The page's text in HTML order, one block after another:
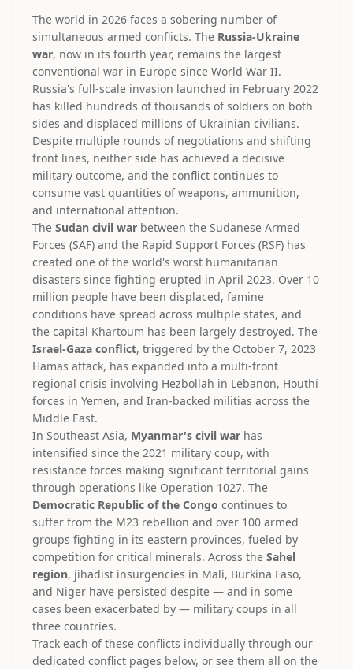
The world in 2026 faces a sobering number of
simultaneous armed conflicts. The Russia-Ukraine
war, now in its fourth year, remains the largest
conventional war in Europe since World War II.
Russia's full-scale invasion launched in February 2022
has killed hundreds of thousands of soldiers on both
sides and displaced millions of Ukrainian civilians.
Despite multiple rounds of negotiations and shifting
front lines, neither side has achieved a decisive
military outcome, and the conflict continues to
consume vast quantities of weapons, ammunition,
and international attention.
The Sudan civil war between the Sudanese Armed
Forces (SAF) and the Rapid Support Forces (RSF) has
created one of the world's worst humanitarian
disasters since fighting erupted in April 2023. Over 10
million people have been displaced, famine
conditions have spread across multiple states, and
the capital Khartoum has been largely destroyed. The
Israel-Gaza conflict, triggered by the October 7, 2023
Hamas attack, has expanded into a multi-front
regional crisis involving Hezbollah in Lebanon, Houthi
forces in Yemen, and Iran-backed militias across the
Middle East.
In Southeast Asia, Myanmar's civil war has
intensified since the 2021 military coup, with
resistance forces making significant territorial gains
through operations like Operation 1027. The
Democratic Republic of the Congo continues to
suffer from the M23 rebellion and over 100 armed
groups fighting in its eastern provinces, fueled by
competition for critical minerals. Across the Sahel
region, jihadist insurgencies in Mali, Burkina Faso,
and Niger have persisted despite — and in some
cases been exacerbated by — military coups in all
three countries.
Track each of these conflicts individually through our
dedicated conflict pages below, or see them all on the